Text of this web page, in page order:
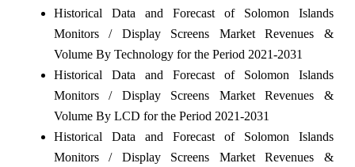
Historical Data and Forecast of Solomon Islands
Monitors / Display Screens Market Revenues &
Volume By Technology for the Period 2021-2031
Historical Data and Forecast of Solomon Islands
Monitors / Display Screens Market Revenues &
Volume By LCD for the Period 2021-2031
Historical Data and Forecast of Solomon Islands
Monitors / Display Screens Market Revenues &